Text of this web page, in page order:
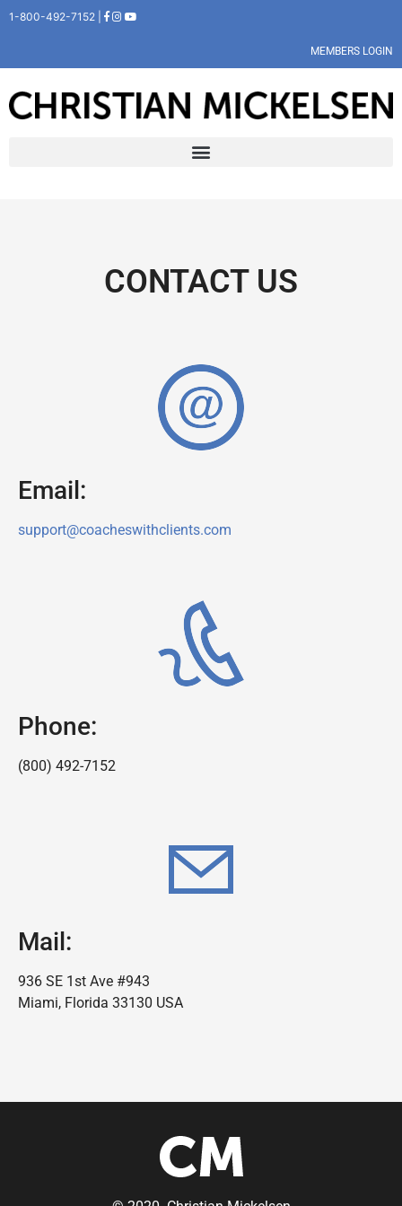
1-800-492-7152 |
MEMBERS LOGIN
CONTACT US
Email:
support@coacheswithclients.com
Phone:
(800) 492-7152
Mail:
936 SE 1st Ave #943
Miami, Florida 33130 USA